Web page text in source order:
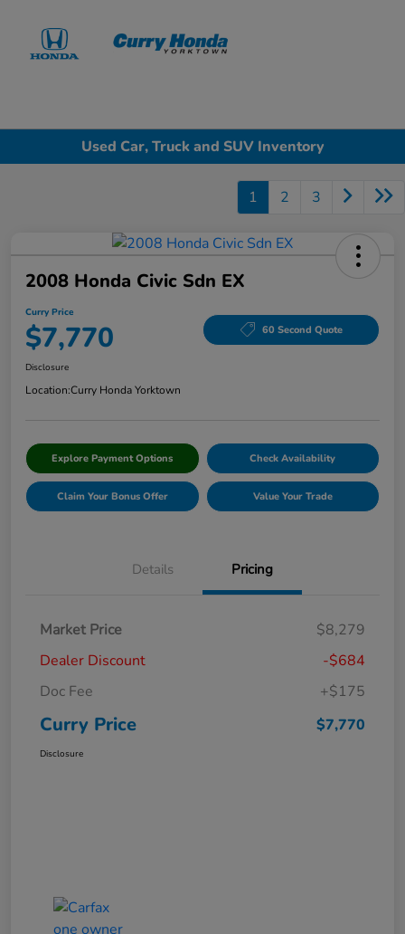
Used Car, Truck and SUV Inventory
1 2 3
2008 Honda Civic Sdn EX
Curry Price
$7,770 60 Second Quote
Disclosure
Location:Curry Honda Yorktown
Explore Payment Options Check Availability
Claim Your Bonus Offer Value Your Trade
Details Pricing
Market Price
$8,279
Dealer Discount
-$684
Doc Fee
+$175
Curry Price $7,770
Disclosure